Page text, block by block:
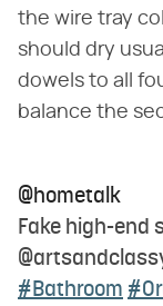
the wire tray
should dry
dowels to all
balance the
@hometalk
Fake high-end
#Bathroom